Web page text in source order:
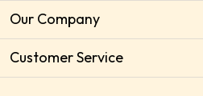
About Us
Delivery Policy
Our Company
Photo Gallery
Customer Service